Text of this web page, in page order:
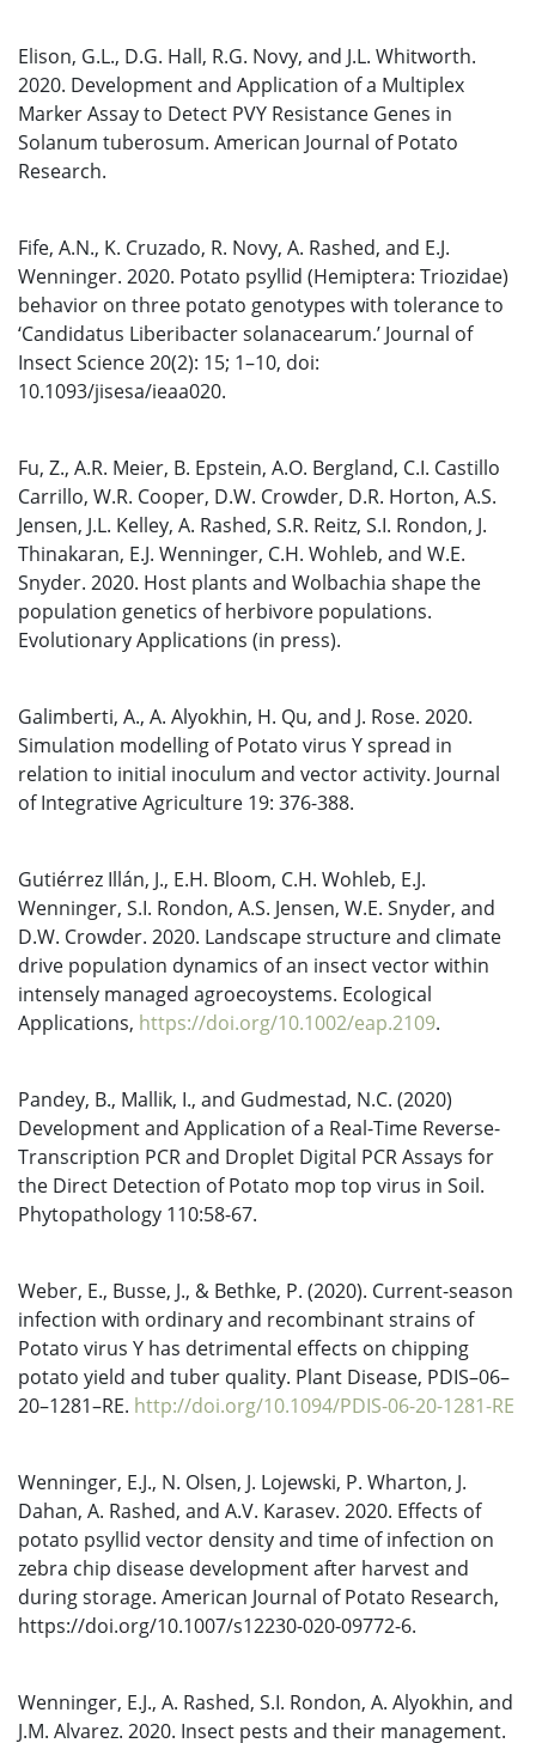
Elison, G.L., D.G. Hall, R.G. Novy, and J.L. Whitworth.
2020. Development and Application of a Multiplex
Marker Assay to Detect PVY Resistance Genes in
Solanum tuberosum. American Journal of Potato
Research.
Fife, A.N., K. Cruzado, R. Novy, A. Rashed, and E.J.
Wenninger. 2020. Potato psyllid (Hemiptera: Triozidae)
behavior on three potato genotypes with tolerance to
‘Candidatus Liberibacter solanacearum.’ Journal of
Insect Science 20(2): 15; 1–10, doi:
10.1093/jisesa/ieaa020.
Fu, Z., A.R. Meier, B. Epstein, A.O. Bergland, C.I. Castillo
Carrillo, W.R. Cooper, D.W. Crowder, D.R. Horton, A.S.
Jensen, J.L. Kelley, A. Rashed, S.R. Reitz, S.I. Rondon, J.
Thinakaran, E.J. Wenninger, C.H. Wohleb, and W.E.
Snyder. 2020. Host plants and Wolbachia shape the
population genetics of herbivore populations.
Evolutionary Applications (in press).
Galimberti, A., A. Alyokhin, H. Qu, and J. Rose. 2020.
Simulation modelling of Potato virus Y spread in
relation to initial inoculum and vector activity. Journal
of Integrative Agriculture 19: 376-388.
Gutiérrez Illán, J., E.H. Bloom, C.H. Wohleb, E.J.
Wenninger, S.I. Rondon, A.S. Jensen, W.E. Snyder, and
D.W. Crowder. 2020. Landscape structure and climate
drive population dynamics of an insect vector within
intensely managed agroecoystems. Ecological
Applications, https://doi.org/10.1002/eap.2109.
Pandey, B., Mallik, I., and Gudmestad, N.C. (2020)
Development and Application of a Real-Time Reverse-
Transcription PCR and Droplet Digital PCR Assays for
the Direct Detection of Potato mop top virus in Soil.
Phytopathology 110:58-67.
Weber, E., Busse, J., & Bethke, P. (2020). Current-season
infection with ordinary and recombinant strains of
Potato virus Y has detrimental effects on chipping
potato yield and tuber quality. Plant Disease, PDIS–06–
20–1281–RE. http://doi.org/10.1094/PDIS-06-20-1281-RE
Wenninger, E.J., N. Olsen, J. Lojewski, P. Wharton, J.
Dahan, A. Rashed, and A.V. Karasev. 2020. Effects of
potato psyllid vector density and time of infection on
zebra chip disease development after harvest and
during storage. American Journal of Potato Research,
https://doi.org/10.1007/s12230-020-09772-6.
Wenninger, E.J., A. Rashed, S.I. Rondon, A. Alyokhin, and
J.M. Alvarez. 2020. Insect pests and their management.